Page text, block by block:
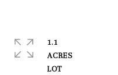
1.1
ACRES